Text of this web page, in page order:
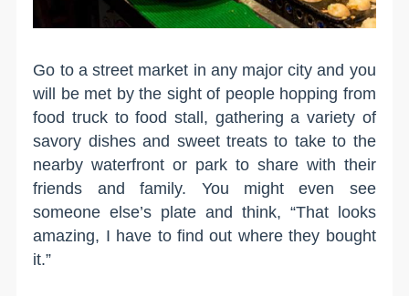
Go to a street market in any major city and you
will be met by the sight of people hopping from
food truck to food stall, gathering a variety of
savory dishes and sweet treats to take to the
nearby waterfront or park to share with their
friends and family. You might even see
someone else’s plate and think, “That looks
amazing, I have to find out where they bought
it.”